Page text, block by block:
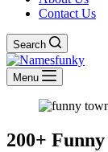
Contact Us
Search
Menu
200+